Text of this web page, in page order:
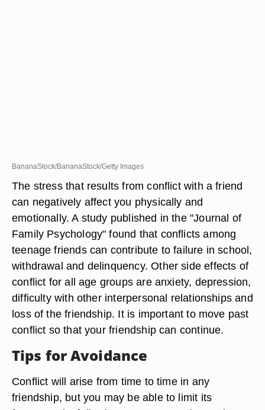
BananaStock/BananaStock/Getty Images
The stress that results from conflict with a friend
can negatively affect you physically and
emotionally. A study published in the "Journal of
Family Psychology" found that conflicts among
teenage friends can contribute to failure in school,
withdrawal and delinquency. Other side effects of
conflict for all age groups are anxiety, depression,
difficulty with other interpersonal relationships and
loss of the friendship. It is important to move past
conflict so that your friendship can continue.
Tips for Avoidance
Conflict will arise from time to time in any
friendship, but you may be able to limit its